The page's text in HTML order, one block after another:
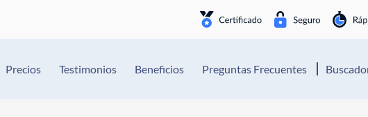
Precios Testimonios Beneficios Preguntas Frecuentes